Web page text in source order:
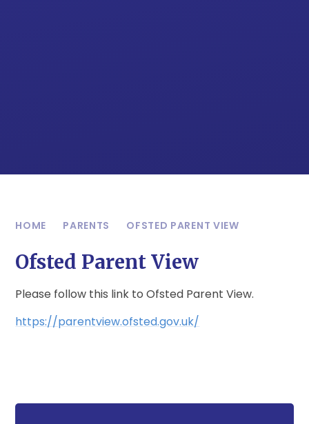
HOME PARENTS OFSTED PARENT VIEW
Ofsted Parent View
Please follow this link to Ofsted Parent View.
https://parentview.ofsted.gov.uk/